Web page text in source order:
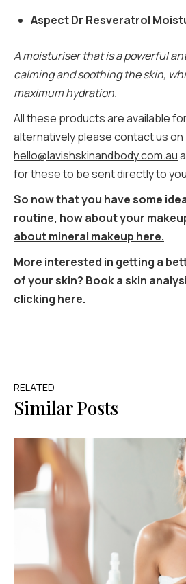
Aspect Dr Resveratrol
A moisturiser that is a powerful
calming and soothing the skin,
maximum hydration.
All these products are available
alternatively please contact us
hello@lavishskinandbody.com.au
for these to be sent directly to
So now that you have some
routine, how about your
about mineral makeup here.
More interested in getting a
of your skin? Book a skin
clicking here.
RELATED
Similar Posts